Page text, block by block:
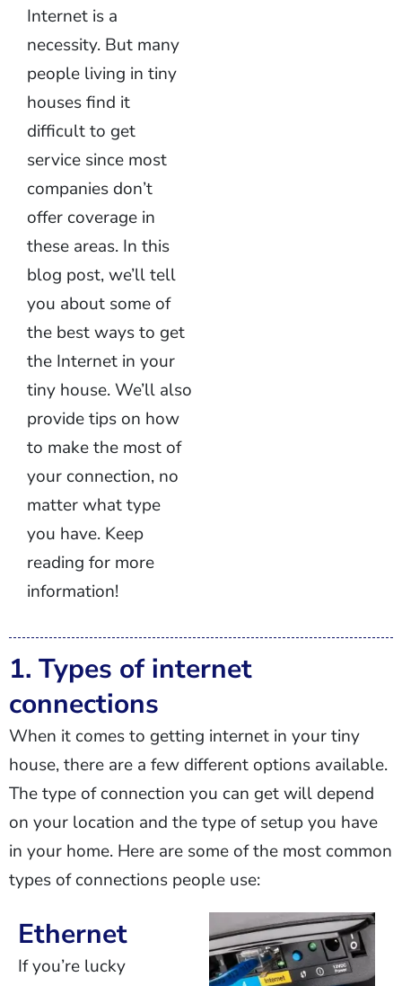
Internet is a
necessity. But many
people living in tiny
houses find it
difficult to get
service since most
companies don’t
offer coverage in
these areas. In this
blog post, we’ll tell
you about some of
the best ways to get
the Internet in your
tiny house. We’ll also
provide tips on how
to make the most of
your connection, no
matter what type
you have. Keep
reading for more
information!
1. Types of internet
connections
When it comes to getting internet in your tiny
house, there are a few different options available.
The type of connection you can get will depend
on your location and the type of setup you have
in your home. Here are some of the most common
types of connections people use:
Ethernet
If you’re lucky